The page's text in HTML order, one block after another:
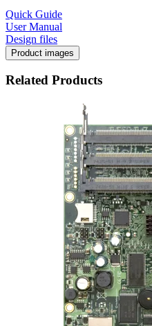
Quick Guide
User Manual
Design files
Product images
Related Products